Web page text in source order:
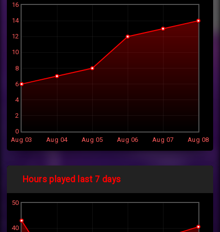
Aug 03 Aug 04 Aug 05 Aug 06 Aug 07 Aug 08
0
2
4
6
8
10
12
14
16
Hours played last 7 days
40
50